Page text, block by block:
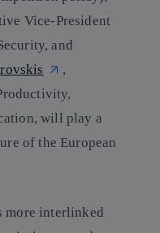
Vice-President
and
,
will play a
of the European
more interlinked